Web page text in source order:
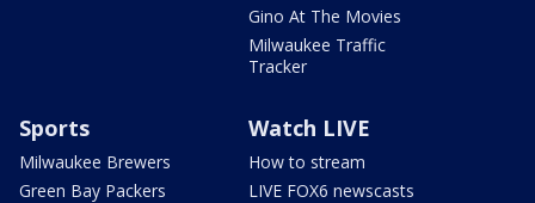
Gino At The Movies
Milwaukee Traffic
Tracker
Sports
Milwaukee Brewers
Green Bay Packers
Watch LIVE
How to stream
LIVE FOX6 newscasts